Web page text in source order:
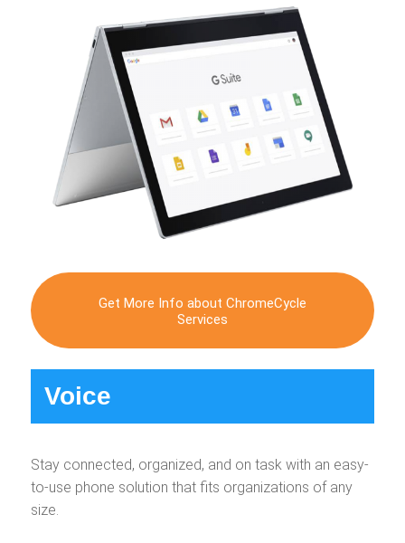
Get More Info about ChromeCycle
Services
Voice
Stay connected, organized, and on task with an easy-
to-use phone solution that fits organizations of any
size.